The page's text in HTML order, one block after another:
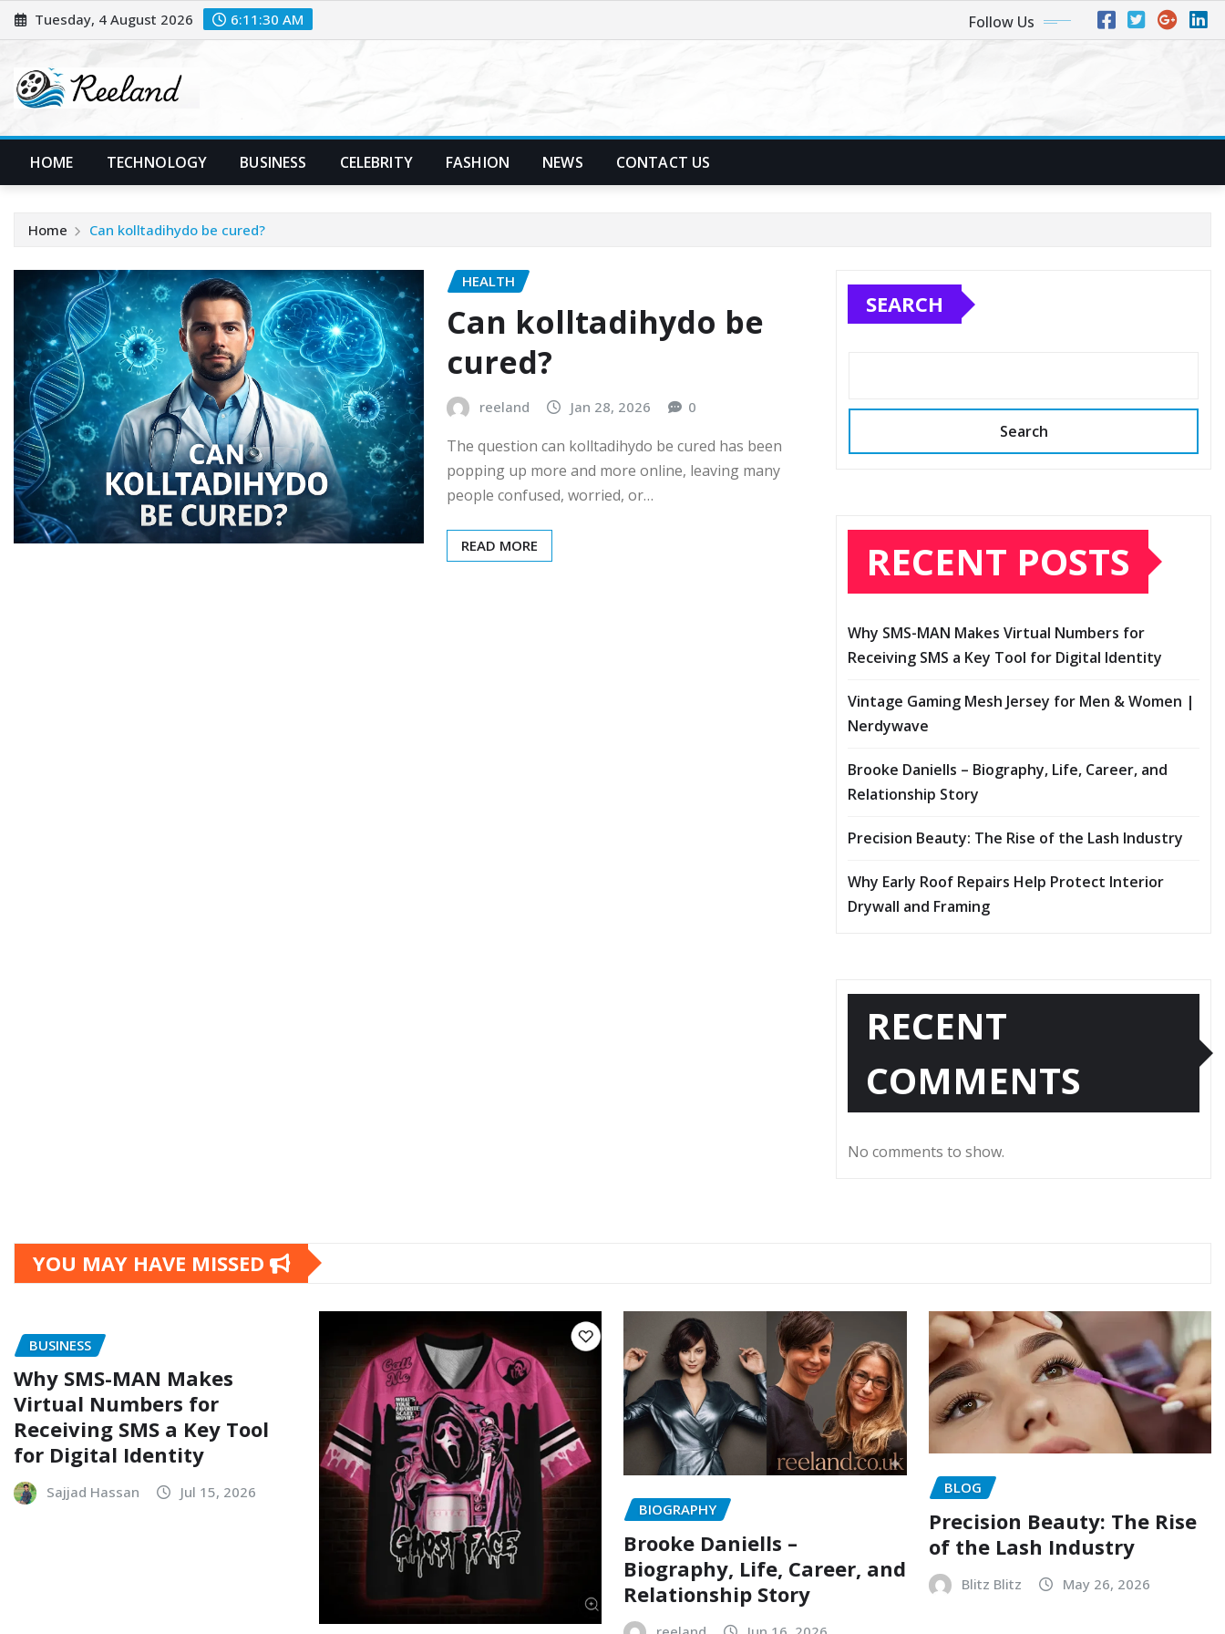
Skip
to
Tuesday, 4 August 2026 6:11:31 AM Follow Us
HOME TECHNOLOGY BUSINESS CELEBRITY FASHION NEWS CONTACT US
Home Can kolltadihydo be cured?
HEALTH
Can kolltadihydo be
cured?
reeland Jan 28, 2026 0
The question can kolltadihydo be cured has been
popping up more and more online, leaving many
people confused, worried, or…
READ MORE
SEARCH
Search
RECENT POSTS
Why SMS-MAN Makes Virtual Numbers for
Receiving SMS a Key Tool for Digital Identity
Vintage Gaming Mesh Jersey for Men & Women |
Nerdywave
Brooke Daniells – Biography, Life, Career, and
Relationship Story
Precision Beauty: The Rise of the Lash Industry
Why Early Roof Repairs Help Protect Interior
Drywall and Framing
RECENT
COMMENTS
No comments to show.
YOU MAY HAVE MISSED
BUSINESS
Why SMS-MAN Makes
Virtual Numbers for
Receiving SMS a Key Tool
for Digital Identity
Sajjad Hassan
Jul 15, 2026
BIOGRAPHY
Brooke Daniells –
Biography, Life, Career, and
Relationship Story
BLOG
Precision Beauty: The Rise
of the Lash Industry
Blitz Blitz May 26, 2026